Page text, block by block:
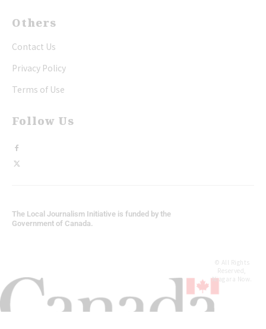
Others
Contact Us
Privacy Policy
Terms of Use
Follow Us
The Local Journalism Initiative is funded by the
Government of Canada.
© All Rights
Reserved,
Niagara Now.